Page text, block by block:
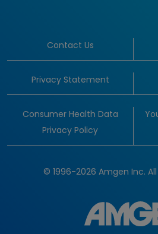
Contact Us
Privacy Statement
Consumer Health Data
Privacy Policy
© 1996-2026 Amgen Inc.